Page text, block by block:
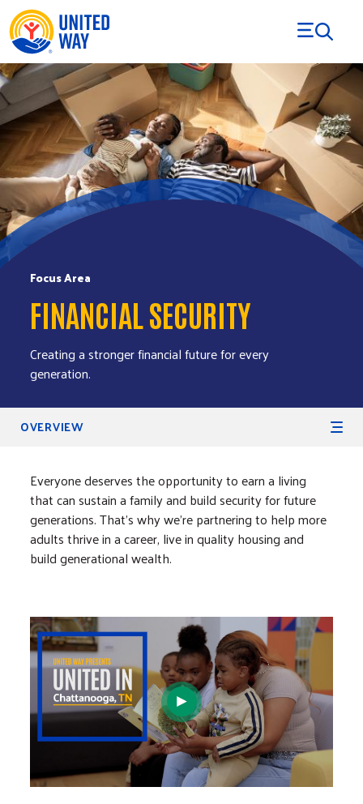
Skip to Content
Focus Area
FINANCIAL SECURITY
Creating a stronger financial future for every
generation.
Secondary Navigation
OVERVIEW
Everyone deserves the opportunity to earn a living
that can sustain a family and build security for future
generations. That’s why we’re partnering to help more
adults thrive in a career, live in quality housing and
build generational wealth.